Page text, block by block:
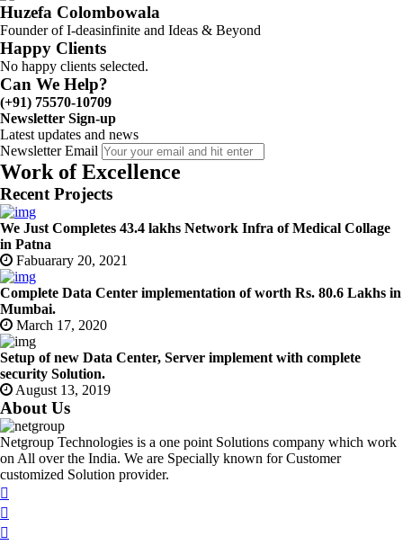
Huzefa Colombowala
Founder of I-deasinfinite and Ideas & Beyond
Happy Clients
No happy clients selected.
Can We Help?
(+91) 75570-10709
Newsletter Sign-up
Latest updates and news
Newsletter Email
Work of Excellence
Recent Projects
We Just Completes 43.4 lakhs Network Infra of Medical Collage
in Patna
Fabuarary 20, 2021
Complete Data Center implementation of worth Rs. 80.6 Lakhs in
Mumbai.
March 17, 2020
Setup of new Data Center, Server implement with complete
security Solution.
August 13, 2019
About Us
Netgroup Technologies is a one point Solutions company which work
on All over the India. We are Specially known for Customer
customized Solution provider.